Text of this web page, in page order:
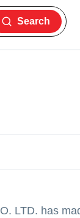
Search
LTD. has